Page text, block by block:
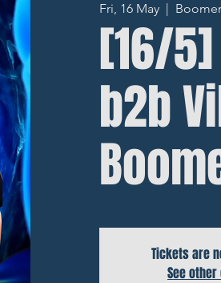
Fri, 16 May
  |
[16/
b2b
Tickets are
See